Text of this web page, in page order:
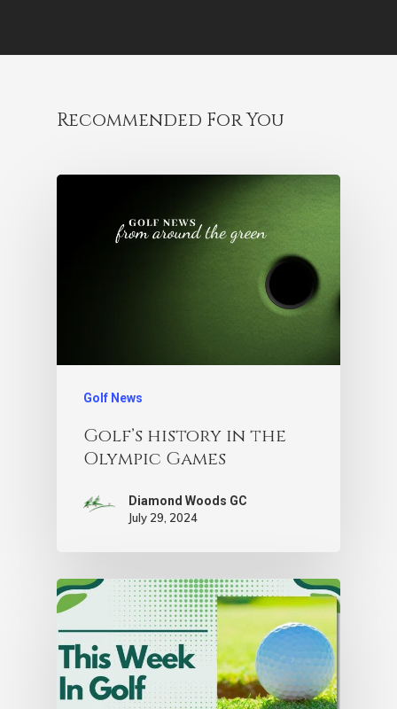
Recommended For You
Golf News
Golf’s history in the
Olympic Games
Diamond Woods GC
July 29, 2024